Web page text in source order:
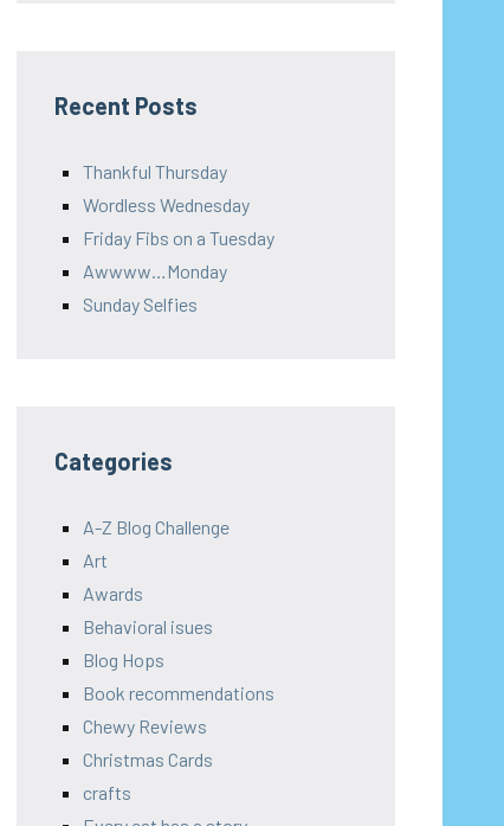
Recent Posts
Thankful Thursday
Wordless Wednesday
Friday Fibs on a Tuesday
Awwww…Monday
Sunday Selfies
Categories
A-Z Blog Challenge
Art
Awards
Behavioral isues
Blog Hops
Book recommendations
Chewy Reviews
Christmas Cards
crafts